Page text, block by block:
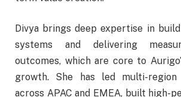
Divya brings deep expertise in
systems and delivering
outcomes, which are core to
growth. She has led multi-region
across APAC and EMEA, built high-